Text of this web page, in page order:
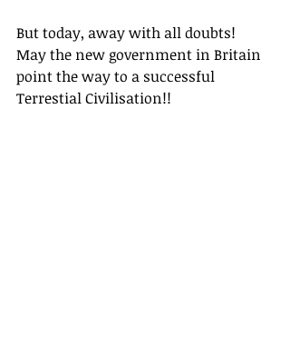
But today, away with all doubts!
May the new government in Britain
point the way to a successful
Terrestial Civilisation!!